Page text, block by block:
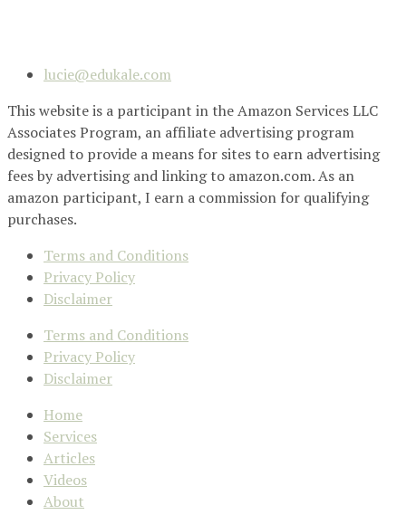
lucie@edukale.com
This website is a participant in the Amazon Services LLC
Associates Program, an affiliate advertising program
designed to provide a means for sites to earn advertising
fees by advertising and linking to amazon.com. As an
amazon participant, I earn a commission for qualifying
purchases.
Terms and Conditions
Privacy Policy
Disclaimer
Terms and Conditions
Privacy Policy
Disclaimer
Home
Services
Articles
Videos
About